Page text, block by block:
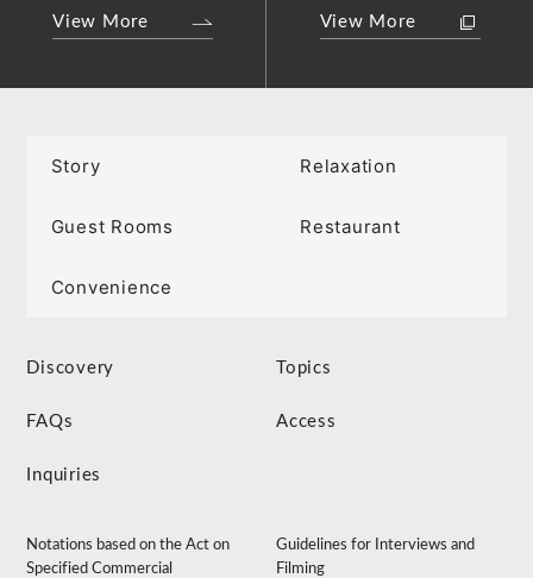
View More View More
Story Relaxation
Guest Rooms Restaurant
Convenience
Discovery Topics
FAQs Access
Inquiries
Notations based on the Act on
Specified Commercial
Guidelines for Interviews and
Filming